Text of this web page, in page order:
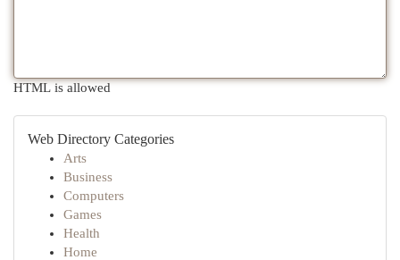
HTML is allowed
Web Directory Categories
Arts
Business
Computers
Games
Health
Home